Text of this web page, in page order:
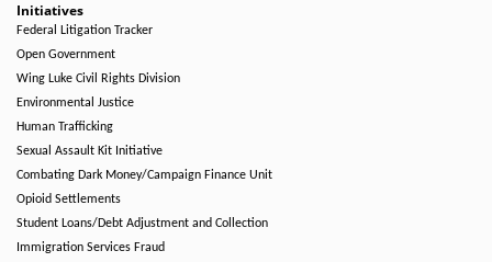
Initiatives
Federal Litigation Tracker
Open Government
Wing Luke Civil Rights Division
Environmental Justice
Human Trafficking
Sexual Assault Kit Initiative
Combating Dark Money/Campaign Finance Unit
Opioid Settlements
Student Loans/Debt Adjustment and Collection
Immigration Services Fraud